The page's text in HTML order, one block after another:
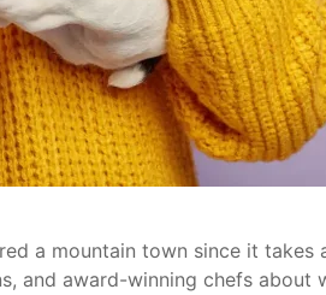
a mountain town since it
and award-winning chefs